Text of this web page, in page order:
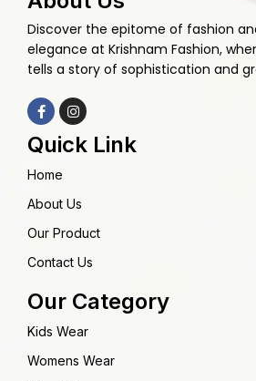
Discover the epitome of fashion
elegance at Krishnam Fashion,
tells a story of sophistication and
Quick Link
Home
About Us
Our Product
Contact Us
Our Category
Kids Wear
Womens Wear